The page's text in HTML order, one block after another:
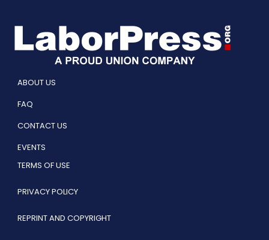
ABOUT US
FAQ
CONTACT US
EVENTS
TERMS OF USE
PRIVACY POLICY
REPRINT AND COPYRIGHT